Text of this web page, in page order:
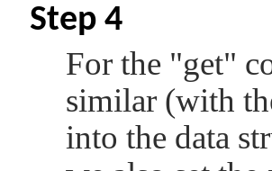
Step 4
For the "get"
similar (with
into the data